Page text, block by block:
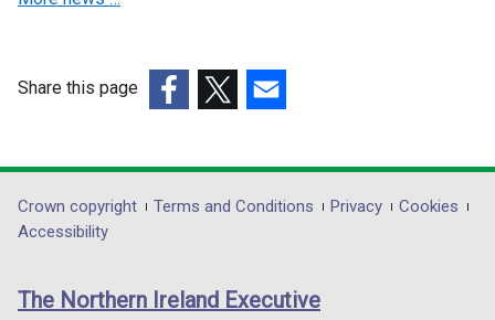
w
/
b
)
b
)
Share this page
opens
in
/
opens
in
/
opens
in
/
Department
footer
links
Crown copyright Terms and Conditions Privacy
Cookies
Accessibility
The Northern Ireland Executive